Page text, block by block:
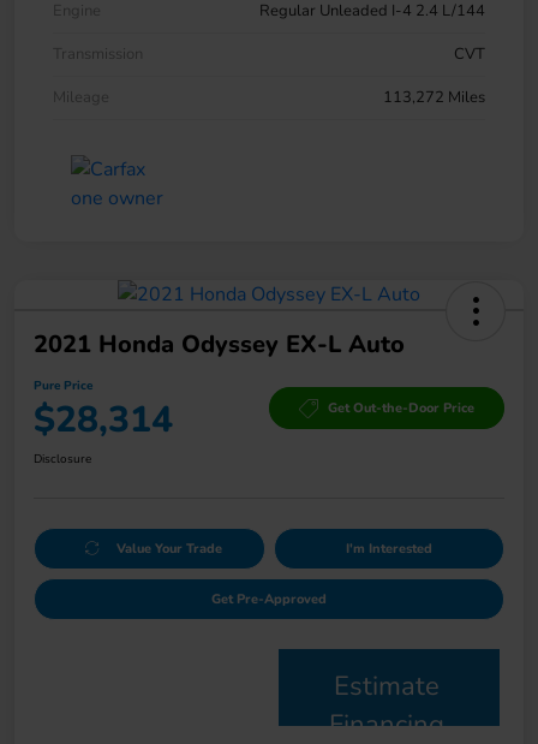
Engine
Regular Unleaded I-4 2.4 L/144
Transmission
CVT
Mileage
113,272 Miles
2021 Honda Odyssey EX-L Auto
Pure Price
$28,314 Get Out-the-Door Price
Disclosure
Value Your Trade I'm Interested
Get Pre-Approved
Estimate
Financing